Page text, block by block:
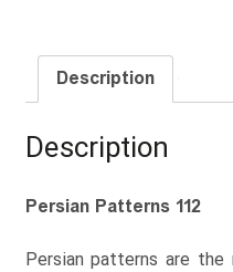
Description
Description
Persian Patterns 112
Persian patterns are